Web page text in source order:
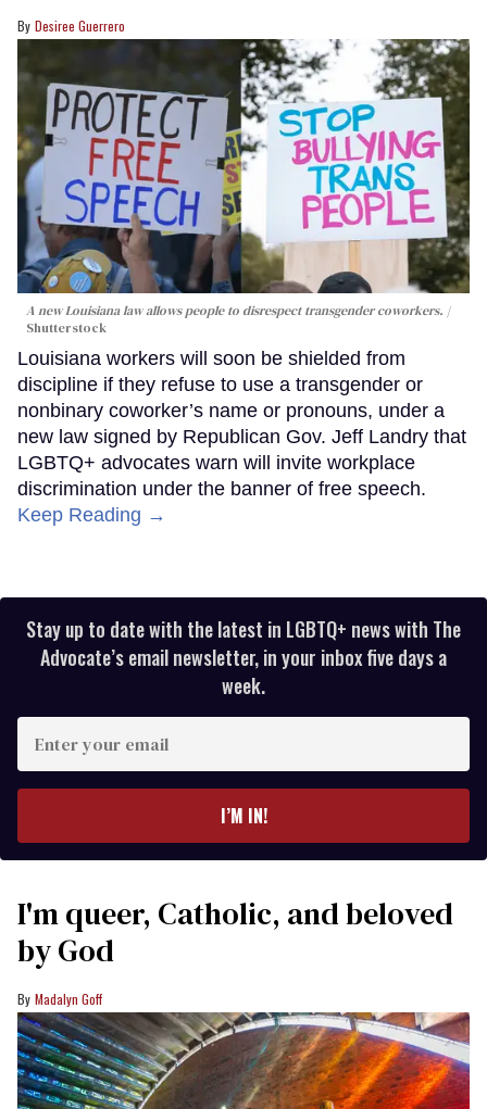
Desiree Guerrero
A new Louisiana law allows people to disrespect transgender coworkers.
Shutterstock
Louisiana workers will soon be shielded from
discipline if they refuse to use a transgender or
nonbinary coworker’s name or pronouns, under a
new law signed by Republican Gov. Jeff Landry that
LGBTQ+ advocates warn will invite workplace
discrimination under the banner of free speech.
Keep Reading →
Stay up to date with the latest in LGBTQ+ news with The
Advocate’s email newsletter, in your inbox five days a
week.
your
I’M IN!
I'm queer, Catholic, and beloved
by God
Madalyn Goff